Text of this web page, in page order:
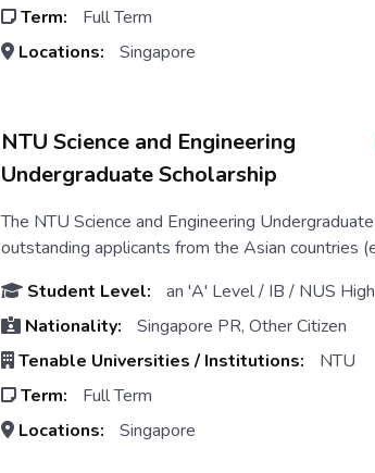
Term:
Full Term
Locations:
Singapore
NTU Science and Engineering
Undergraduate Scholarship
The NTU Science and Engineering
outstanding applicants from the Asian countries
Student Level:
an 'A' Level / IB / NUS
Nationality:
Singapore PR, Other Citizen
Tenable Universities / Institutions:
NTU
Term:
Full Term
Locations:
Singapore